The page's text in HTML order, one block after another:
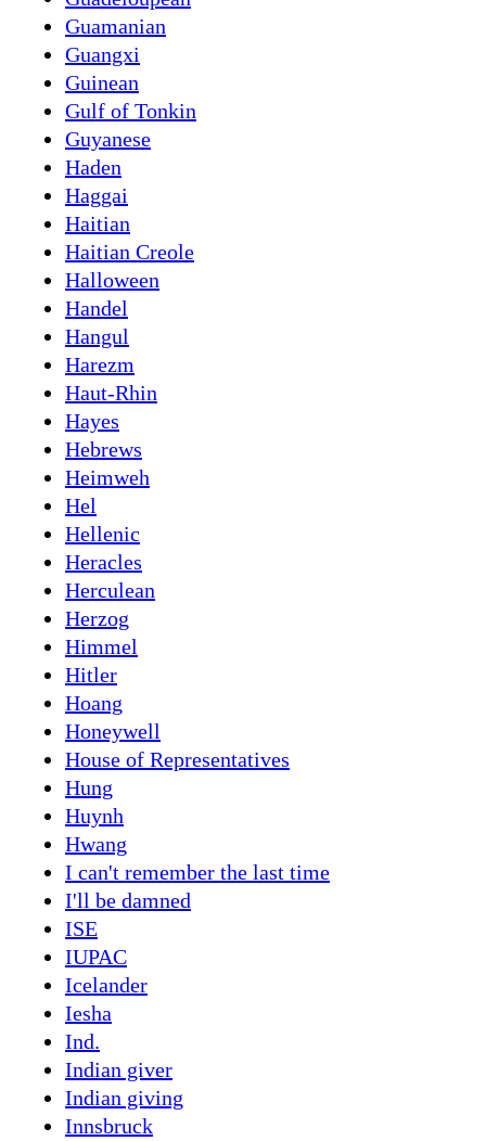
Guamanian
Guangxi
Guinean
Gulf of Tonkin
Guyanese
Haden
Haggai
Haitian
Haitian Creole
Halloween
Handel
Hangul
Harezm
Haut-Rhin
Hayes
Hebrews
Heimweh
Hel
Hellenic
Heracles
Herculean
Herzog
Himmel
Hitler
Hoang
Honeywell
House of Representatives
Hung
Huynh
Hwang
I can't remember the last time
I'll be damned
ISE
IUPAC
Icelander
Iesha
Ind.
Indian giver
Indian giving
Innsbruck